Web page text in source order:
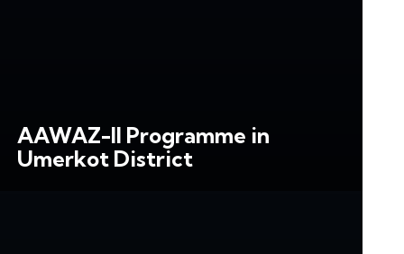
AAWAZ-II Programme in
Umerkot District